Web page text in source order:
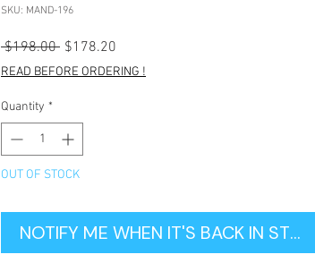
SKU: MAND-196
$198.00 Regular
Price
$178.20
Price
READ BEFORE ORDERING !
Quantity *
OUT OF STOCK
NOTIFY ME WHEN IT'S BACK IN STOCK